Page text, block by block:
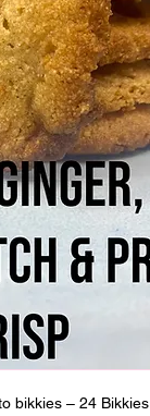
bikkies – 24 Bikkies